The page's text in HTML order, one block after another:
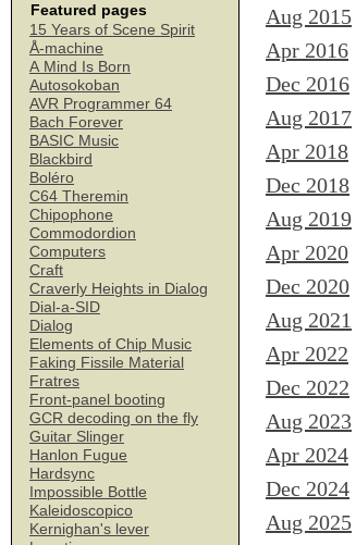
Featured pages
15 Years of Scene Spirit
Å-machine
A Mind Is Born
Autosokoban
AVR Programmer 64
Bach Forever
BASIC Music
Blackbird
Boléro
C64 Theremin
Chipophone
Commodordion
Computers
Craft
Craverly Heights in Dialog
Dial-a-SID
Dialog
Elements of Chip Music
Faking Fissile Material
Fratres
Front-panel booting
GCR decoding on the fly
Guitar Slinger
Hanlon Fugue
Hardsync
Impossible Bottle
Kaleidoscopico
Kernighan's lever
Aug 2015
Apr 2016
Dec 2016
Aug 2017
Apr 2018
Dec 2018
Aug 2019
Apr 2020
Dec 2020
Aug 2021
Apr 2022
Dec 2022
Aug 2023
Apr 2024
Dec 2024
Aug 2025